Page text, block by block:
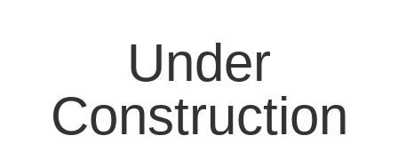
Under
Construction